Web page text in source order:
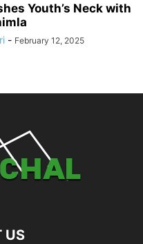
Youth’s Neck with
- February 12, 2025
US